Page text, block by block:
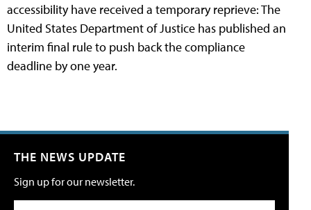
accessibility have received a temporary reprieve: The
United States Department of Justice has published an
interim final rule to push back the compliance
deadline by one year.
THE NEWS UPDATE
Sign up for our newsletter.